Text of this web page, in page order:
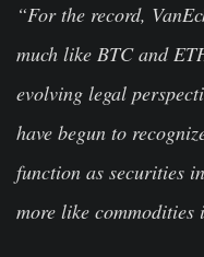
“For the record,
much like BTC and
evolving legal
have begun to
function as securities
more like commodities